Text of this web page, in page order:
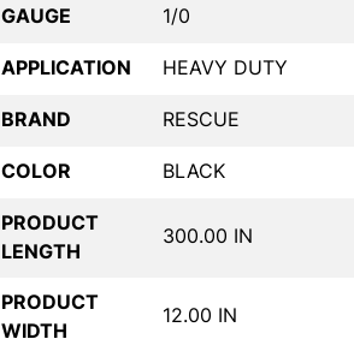
GAUGE 1/0
APPLICATION HEAVY DUTY
BRAND RESCUE
COLOR BLACK
PRODUCT
LENGTH
300.00 IN
PRODUCT
WIDTH
12.00 IN